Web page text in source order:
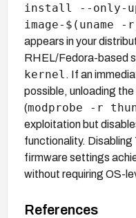
install --only-
image-$(uname -
appears in your
RHEL/Fedora-based
kernel . If an
possible, unloading the
(modprobe -r
exploitation but
functionality.
firmware settings
without requiring OS-
References